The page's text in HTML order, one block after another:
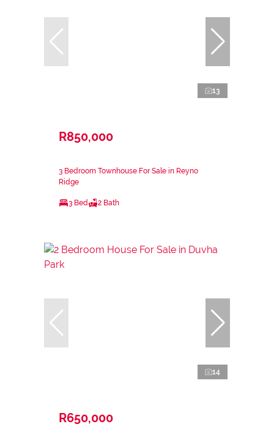
13
R850,000
3 Bedroom Townhouse For Sale in Reyno
Ridge
3 Bed 2 Bath
14
R650,000